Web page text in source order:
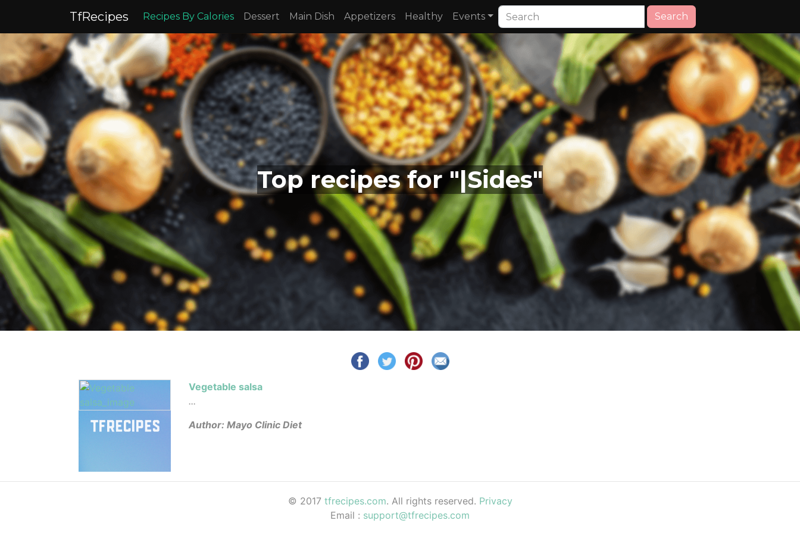
TfRecipes Recipes By Calories Dessert Main Dish Appetizers Healthy Events Search
Top recipes for "|Sides"
Vegetable salsa
...
Author: Mayo Clinic Diet
© 2017 tfrecipes.com. All rights reserved. Privacy
Email : support@tfrecipes.com